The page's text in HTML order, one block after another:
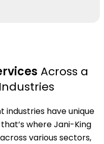
Across a
have unique
where Jani-King
various sectors,